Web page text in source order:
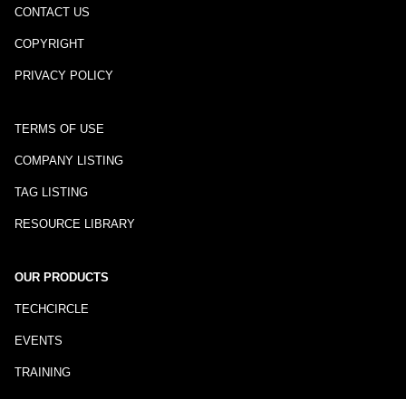
CONTACT US
COPYRIGHT
PRIVACY POLICY
TERMS OF USE
COMPANY LISTING
TAG LISTING
RESOURCE LIBRARY
OUR PRODUCTS
TECHCIRCLE
EVENTS
TRAINING